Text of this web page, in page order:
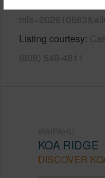
Listing courtesy
(808) 548-4811
KOA RIDGE
DISCOVER